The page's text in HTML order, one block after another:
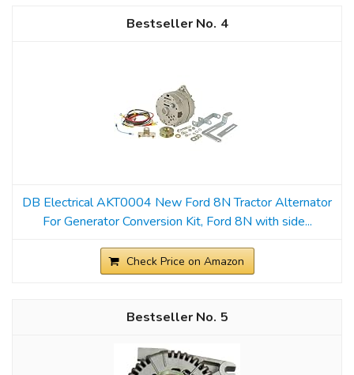
4
DB Electrical AKT0004 New Ford 8N Tractor Alternator
For Generator Conversion Kit, Ford 8N with side...
Check Price on Amazon
5